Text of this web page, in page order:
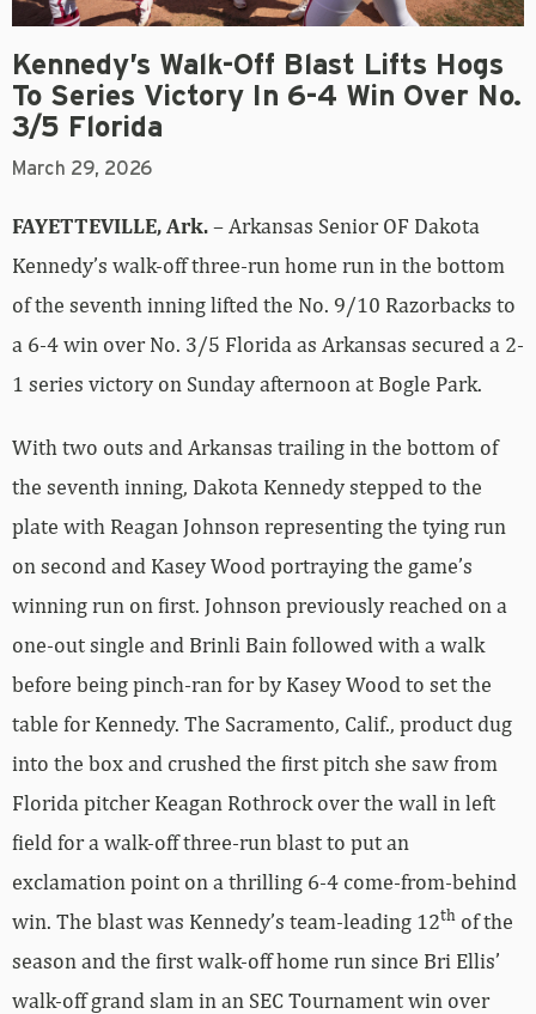
Kennedy’s Walk-Off Blast Lifts Hogs
To Series Victory In 6-4 Win Over No.
3/5 Florida
March 29, 2026
FAYETTEVILLE, Ark.– Arkansas Senior OF Dakota
Kennedy’s walk-off three-run home run in the bottom
of the seventh inning lifted the No. 9/10 Razorbacks to
a 6-4 win over No. 3/5 Florida as Arkansas secured a 2-
1 series victory on Sunday afternoon at Bogle Park.
With two outs and Arkansas trailing in the bottom of
the seventh inning, Dakota Kennedy stepped to the
plate with Reagan Johnson representing the tying run
on second and Kasey Wood portraying the game’s
winning run on first. Johnson previously reached on a
one-out single and Brinli Bain followed with a walk
before being pinch-ran for by Kasey Wood to set the
table for Kennedy. The Sacramento, Calif., product dug
into the box and crushed the first pitch she saw from
Florida pitcher Keagan Rothrock over the wall in left
field for a walk-off three-run blast to put an
exclamation point on a thrilling 6-4 come-from-behind
win. The blast was Kennedy’s team-leading 12th of the
season and the first walk-off home run since Bri Ellis’
walk-off grand slam in an SEC Tournament win over